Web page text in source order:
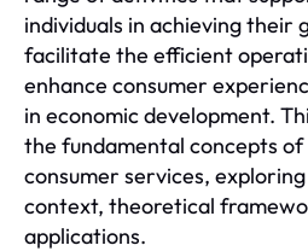
individuals in achieving their
facilitate the efficient
enhance consumer
in economic development.
the fundamental concepts of
consumer services,
context, theoretical
applications.